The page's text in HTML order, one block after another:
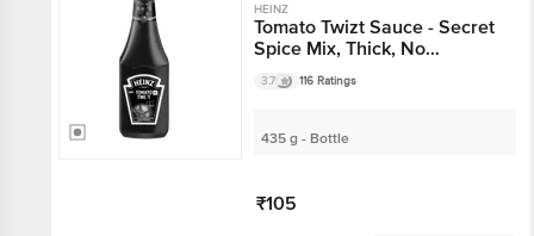
HEINZ
Tomato Twizt Sauce - Secret
Spice Mix, Thick, No
Preservatives & Artificial
Colours
3.7 116 Ratings
435 g - Bottle
₹105